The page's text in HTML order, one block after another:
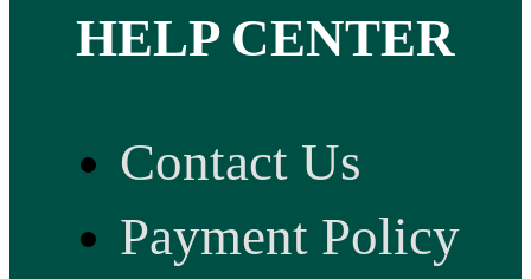
HELP CENTER
Contact Us
Payment Policy